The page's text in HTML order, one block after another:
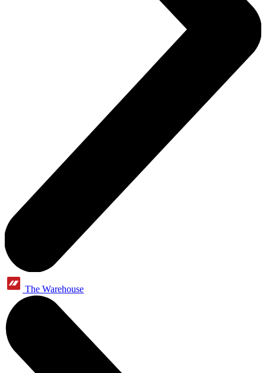
The Warehouse